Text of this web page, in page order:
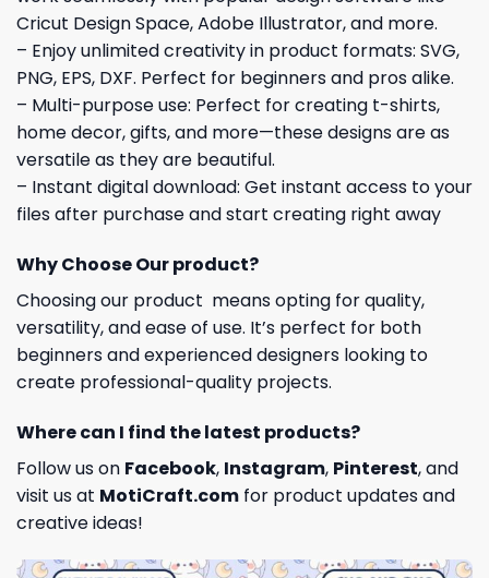
Cricut Design Space, Adobe Illustrator, and more.
– Enjoy unlimited creativity in product formats: SVG,
PNG, EPS, DXF. Perfect for beginners and pros alike.
– Multi-purpose use: Perfect for creating t-shirts,
home decor, gifts, and more—these designs are as
versatile as they are beautiful.
– Instant digital download: Get instant access to your
files after purchase and start creating right away
Why Choose Our product?
Choosing our product means opting for quality,
versatility, and ease of use. It’s perfect for both
beginners and experienced designers looking to
create professional-quality projects.
Where can I find the latest products?
Follow us on Facebook, Instagram, Pinterest, and
visit us at MotiCraft.com for product updates and
creative ideas!